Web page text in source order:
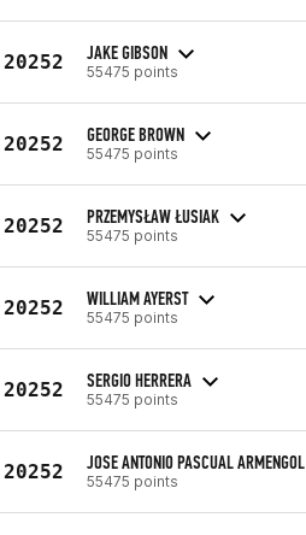
20252 JAKE GIBSON
55475 points
20252 GEORGE BROWN
55475 points
20252 PRZEMYSŁAW ŁUSIAK
55475 points
20252 WILLIAM AYERST
55475 points
20252 SERGIO HERRERA
55475 points
20252 JOSE ANTONIO PASCUAL ARMENGOL
55475 points